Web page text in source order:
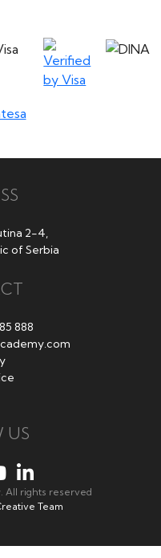
2-4,
of Serbia
888
US
All rights reserved
Team